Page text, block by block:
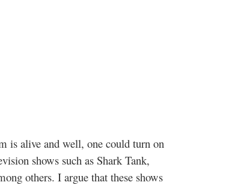
is alive and well, one could turn on
shows such as Shark Tank,
others. I argue that these shows